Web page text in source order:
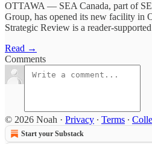
OTTAWA — SEA Canada, part of
Group, has opened its new facility in
Strategic Review is a reader-
Read →
Comments
© 2026 Noah · Privacy ∙ Terms ∙
Start your Substack